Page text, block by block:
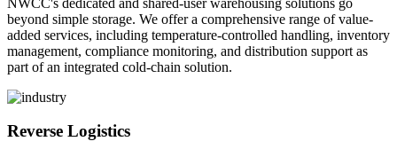
beyond simple storage. We offer a comprehensive range of value-
added services, including temperature-controlled handling, inventory
management, compliance monitoring, and distribution support as
part of an integrated cold-chain solution.
Reverse Logistics